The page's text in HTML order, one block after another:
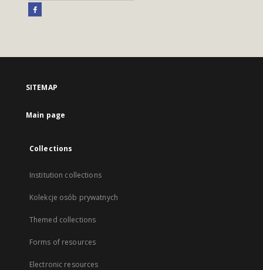
SITEMAP
Main page
Collections
Institution collections
Kolekcje osób prywatnych
Themed collections
Forms of resources
Electronic resources